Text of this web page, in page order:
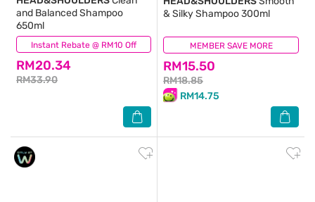
Instant Rebate @ RM10 Off
and Balanced Shampoo
650ml
RM20.34
RM33.90
(20) MEMBER SAVE MORE
& Silky Shampoo 300ml
RM15.50
RM18.85
RM14.75
(39)